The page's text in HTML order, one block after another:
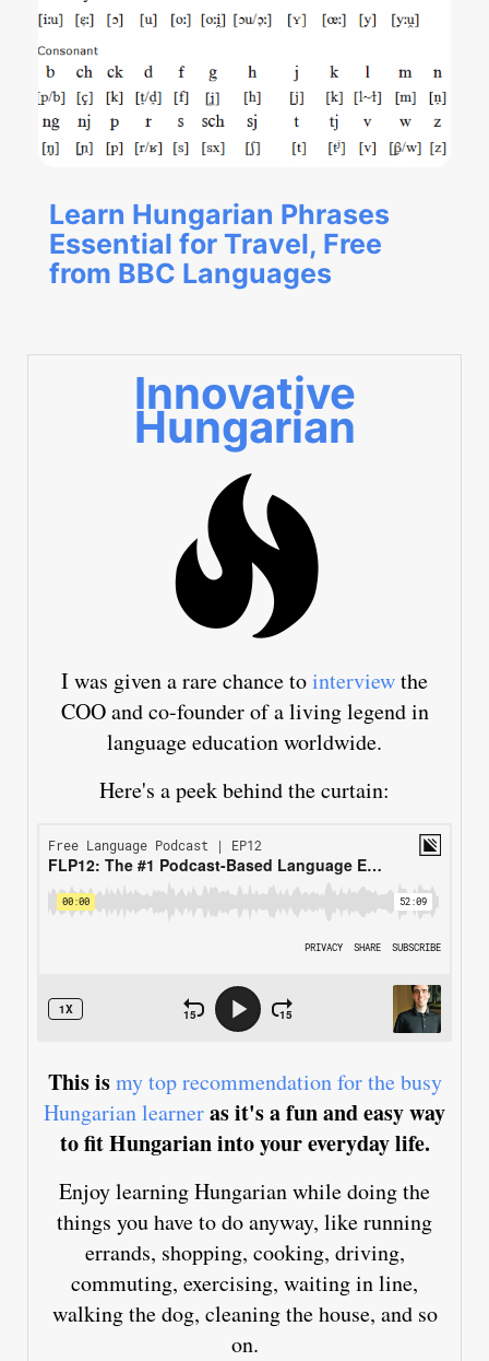
Learn Hungarian Phrases
Essential for Travel, Free
from BBC Languages
Innovative
Hungarian
I was given a rare chance tointerviewthe
COO and co-founder of a living legend in
language education worldwide.
Here's a peek behind the curtain:
This ismy top recommendation for the busy
Hungarian learneras it's a fun and easy way
to fit Hungarian into your everyday life.
Enjoy learning Hungarian while doing the
things you have to do anyway, like running
errands, shopping, cooking, driving,
commuting, exercising, waiting in line,
walking the dog, cleaning the house, and so
on.